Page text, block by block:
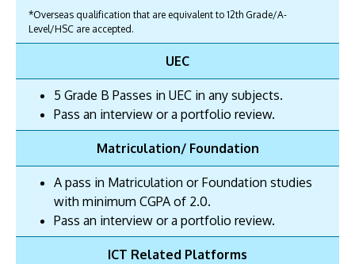
*Overseas qualification that are equivalent to 12th Grade/A-
Level/HSC are accepted.
UEC
5 Grade B Passes in UEC in any subjects.
Pass an interview or a portfolio review.
Matriculation/ Foundation
A pass in Matriculation or Foundation studies
with minimum CGPA of 2.0.
Pass an interview or a portfolio review.
ICT Related Platforms